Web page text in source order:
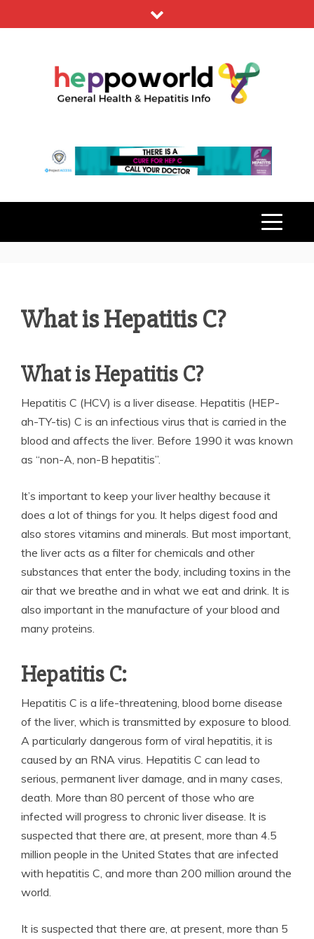
to
HEPPO
WORLD
INFO
What is Hepatitis C?
What is Hepatitis C?
Hepatitis C (HCV) is a liver disease. Hepatitis (HEP-
ah-TY-tis) C is an infectious virus that is carried in the
blood and affects the liver. Before 1990 it was known
as “non-A, non-B hepatitis”.
It’s important to keep your liver healthy because it
does a lot of things for you. It helps digest food and
also stores vitamins and minerals. But most important,
the liver acts as a filter for chemicals and other
substances that enter the body, including toxins in the
air that we breathe and in what we eat and drink. It is
also important in the manufacture of your blood and
many proteins.
Hepatitis C:
Hepatitis C is a life-threatening, blood borne disease
of the liver, which is transmitted by exposure to blood.
A particularly dangerous form of viral hepatitis, it is
caused by an RNA virus. Hepatitis C can lead to
serious, permanent liver damage, and in many cases,
death. More than 80 percent of those who are
infected will progress to chronic liver disease. It is
suspected that there are, at present, more than 4.5
million people in the United States that are infected
with hepatitis C, and more than 200 million around the
world.
It is suspected that there are, at present, more than 5